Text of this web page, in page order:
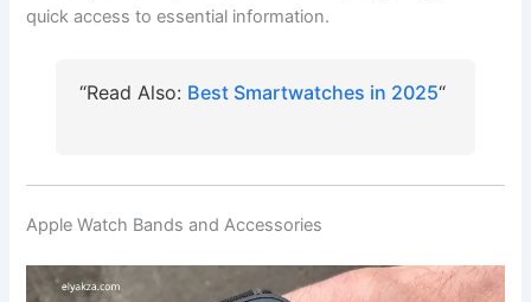
quick access to essential information.
“Read Also: Best Smartwatches in 2025“
Apple Watch Bands and Accessories